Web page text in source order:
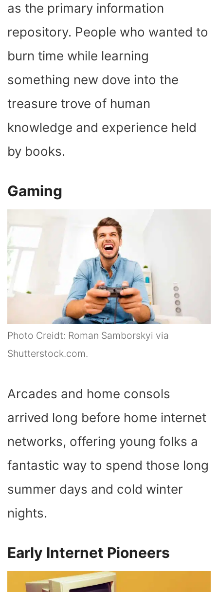
as the primary information
repository. People who wanted to
burn time while learning
something new dove into the
treasure trove of human
knowledge and experience held
by books.
Gaming
Photo Creidt: Roman Samborskyi via
Shutterstock.com.
Arcades and home consols
arrived long before home internet
networks, offering young folks a
fantastic way to spend those long
summer days and cold winter
nights.
Early Internet Pioneers